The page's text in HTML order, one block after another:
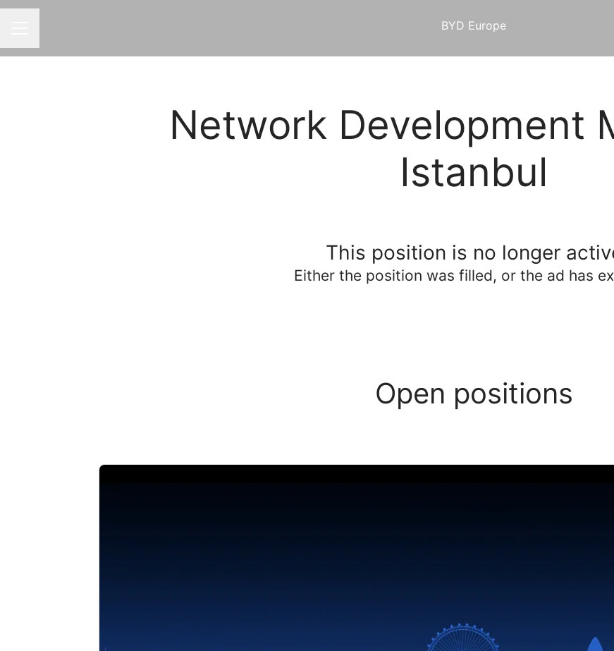
BYD Europe
Network Development
Istanbul
This position is no longer
Either the position was filled, or the ad has
Open positions